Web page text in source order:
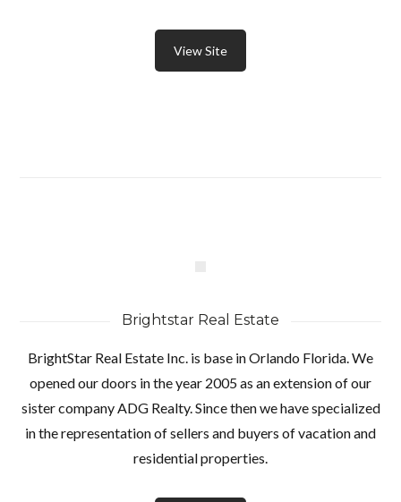
View Site
Brightstar Real Estate
BrightStar Real Estate Inc. is base in Orlando Florida. We
opened our doors in the year 2005 as an extension of our
sister company ADG Realty. Since then we have specialized
in the representation of sellers and buyers of vacation and
residential properties.